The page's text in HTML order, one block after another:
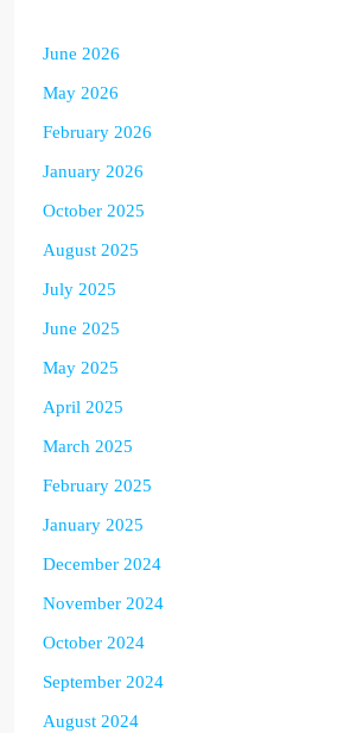
June 2026
May 2026
February 2026
January 2026
October 2025
August 2025
July 2025
June 2025
May 2025
April 2025
March 2025
February 2025
January 2025
December 2024
November 2024
October 2024
September 2024
August 2024